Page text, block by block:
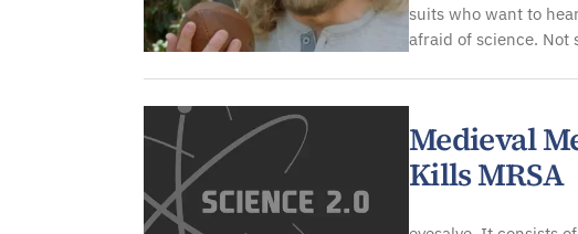
suits who want to
afraid of science. Not
Medieval
Kills MRSA